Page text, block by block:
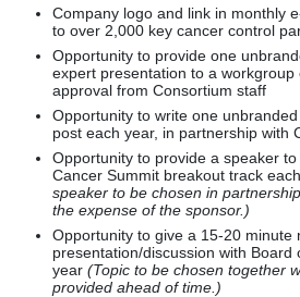
Company logo and link in monthly
to over 2,000 key cancer control
Opportunity to provide one
expert presentation to a workgroup
approval from Consortium staff
Opportunity to write one
post each year, in partnership with
Opportunity to provide a speaker
Cancer Summit breakout track
speaker to be chosen in
the expense of the sponsor.)
Opportunity to give a 15-20 minute
presentation/discussion with Board
year (Topic to be chosen together
provided ahead of time.)